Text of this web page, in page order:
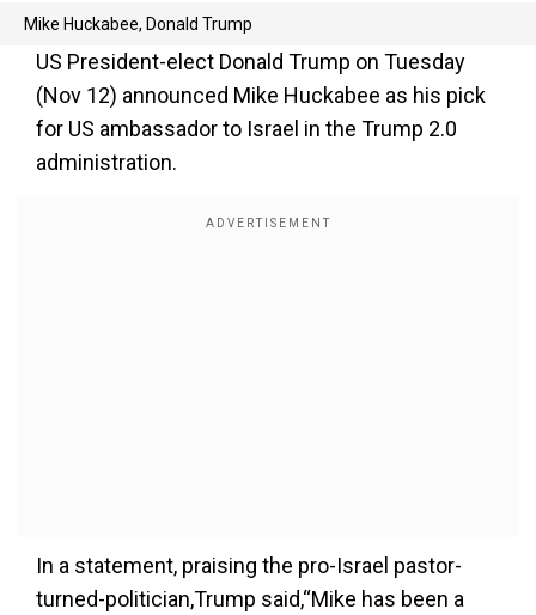
Mike Huckabee, Donald Trump
US President-elect Donald Trump on Tuesday
(Nov 12) announced Mike Huckabee as his pick
for US ambassador to Israel in the Trump 2.0
administration.
In a statement, praising the pro-Israel pastor-
turned-politician,Trump said,“Mike has been a